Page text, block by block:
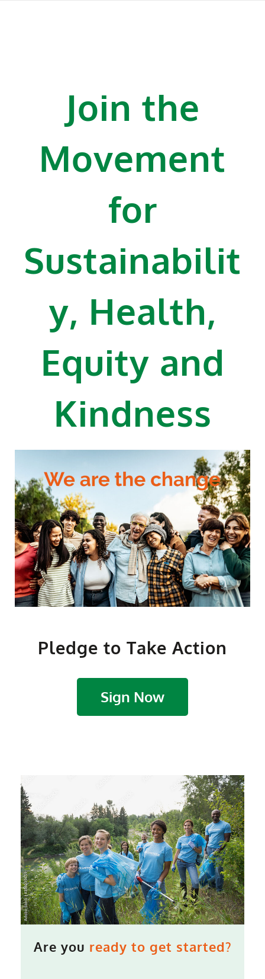
Join the
Movement
for
Sustainabilit
y, Health,
Equity and
Kindness
Pledge to Take Action
Sign Now
Are you ready to get started?